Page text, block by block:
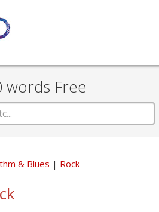
words Free
& Blues Rock